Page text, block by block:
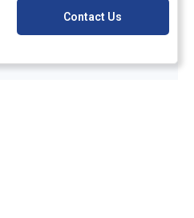
Contact Us